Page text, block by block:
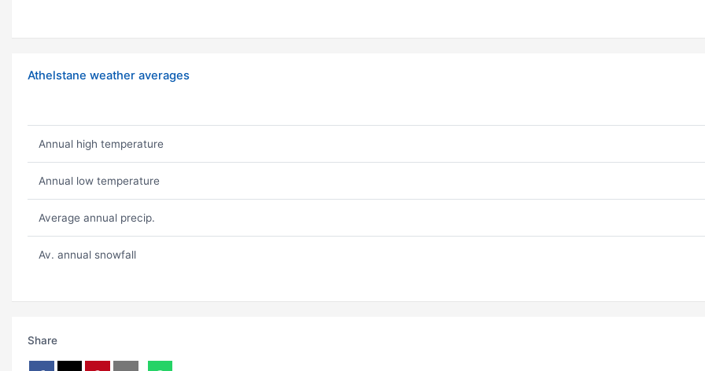
Athelstane weather averages
Annual high temperature
Annual low temperature
Average annual precip.
Av. annual snowfall
Share